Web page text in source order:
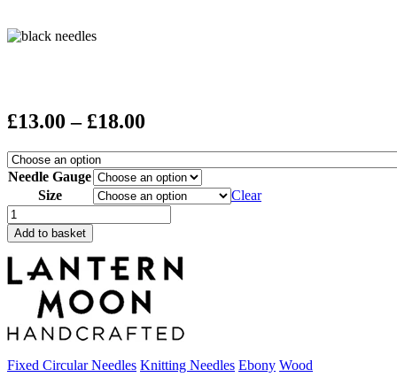
£13.00 – £18.00
£13.00
through
Needle Gauge
Size
Clear
Lantern
Moon
Destiny
Circular
Needles
quantity
Add to basket
Fixed Circular Needles Knitting Needles Ebony Wood